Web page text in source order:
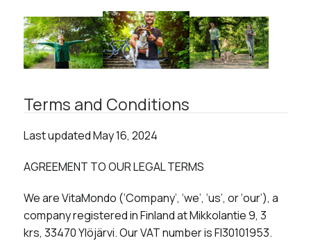
Terms and Conditions​
Last updated May 16, 2024
AGREEMENT TO OUR LEGAL TERMS
We are VitaMondo (‘Company’, ‘we’, ‘us’, or ‘our’), a
company registered in Finland at Mikkolantie 9, 3
krs, 33470 Ylöjärvi. Our VAT number is FI30101953.